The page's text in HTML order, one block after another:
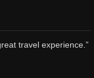
travel experience.”